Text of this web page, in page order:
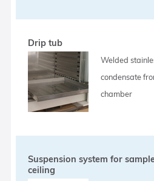
Drip tub
Welded
condensate
chamber
Suspension system for
ceiling